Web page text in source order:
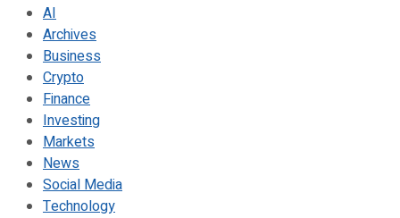
AI
Archives
Business
Crypto
Finance
Investing
Markets
News
Social Media
Technology